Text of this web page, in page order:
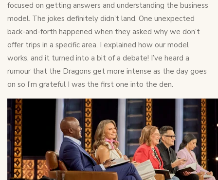
focused on getting answers and understanding the business
model. The jokes definitely didn’t land. One unexpected
back-and-forth happened when they asked why we don’t
offer trips in a specific area. I explained how our model
works, and it turned into a bit of a debate! I’ve heard a
rumour that the Dragons get more intense as the day goes
on so I’m grateful I was the first one into the den.